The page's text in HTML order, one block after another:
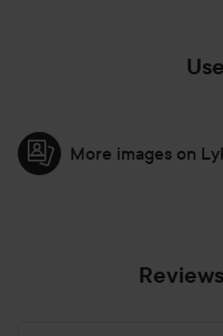
face—under the
More images on